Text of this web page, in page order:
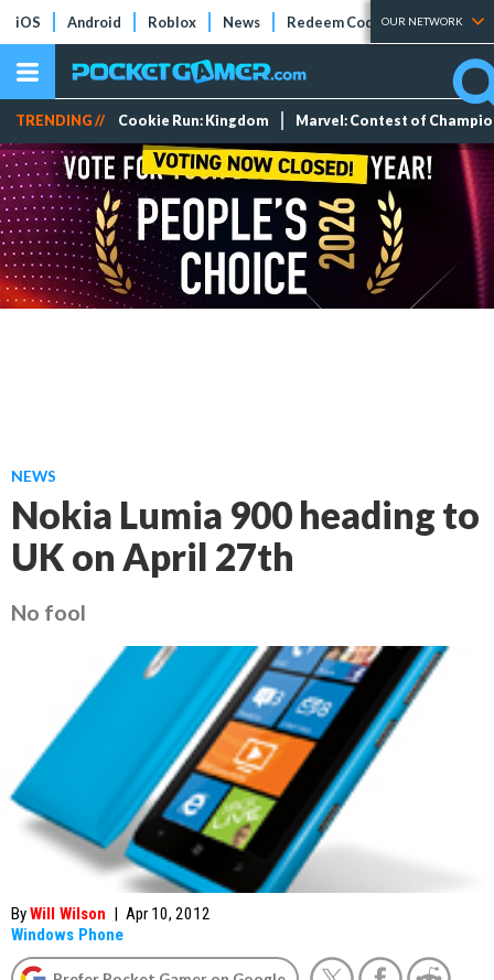
iOS Android Roblox News Redeem Codes Tier Lists
OUR NETWORK
TRENDING // Cookie Run: Kingdom Marvel: Contest of
NEWS
Nokia Lumia 900 heading to
UK on April 27th
No fool
ByWill Wilson | Apr 10, 2012
Windows Phone